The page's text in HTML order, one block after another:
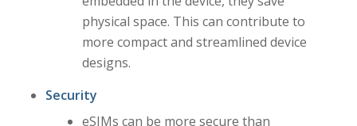
physical space. This can contribute to
more compact and streamlined device
designs.
Security
eSIMs can be more secure than